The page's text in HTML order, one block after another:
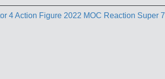
4 Action Figure 2022 MOC Reaction Super 7